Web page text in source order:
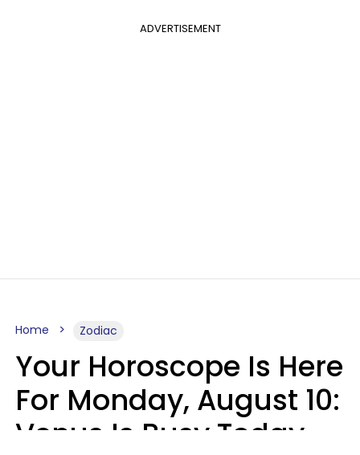
ADVERTISEMENT
Home Zodiac
Your Horoscope Is Here
For Monday, August 10:
Venus Is Busy Today